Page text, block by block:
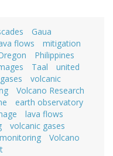
Gaua
flows
mitigation
Philippines
Taal
united
volcanic
Volcano Research
earth observatory
lava flows
volcanic gases
Volcano